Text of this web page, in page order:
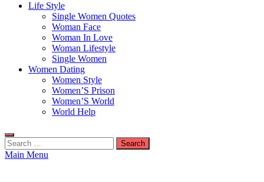
Life Style
Single Women Quotes
Woman Face
Woman In Love
Woman Lifestyle
Single Women
Women Dating
Women Style
Women’S Prison
Women’S World
World Help
Search
for:
Main Menu